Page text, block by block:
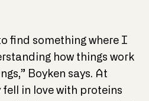
find something where I
how things work
Boyken says. At
in love with proteins